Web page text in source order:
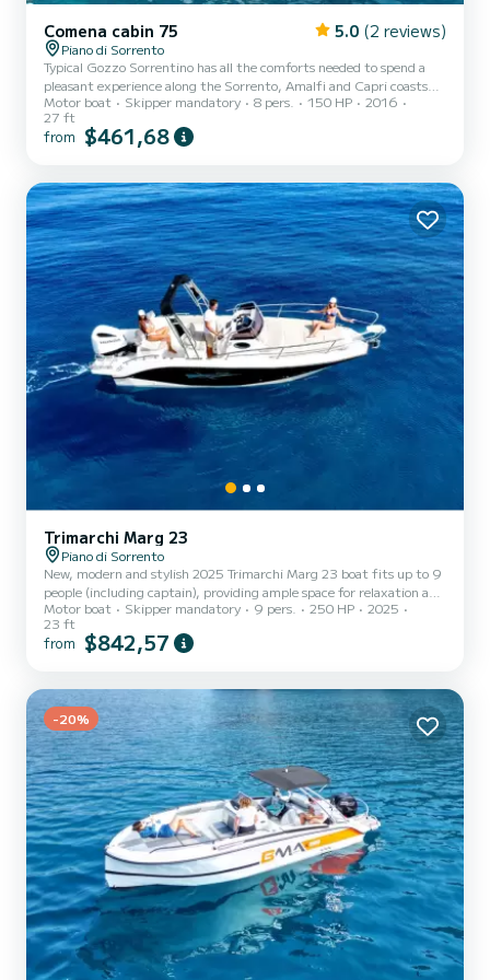
Comena cabin 75 5.0 (2 reviews)
Piano di Sorrento
Typical Gozzo Sorrentino has all the comforts needed to spend a
pleasant experience along the Sorrento, Amalfi and Capri coasts
with the all-inclusive service included in the rental price: fuel, free
bar, aperitif, snorkeling equipment etc.
Motor boat Skipper mandatory 8 pers. 150 HP
2016
27 ft
from $461,68
Trimarchi Marg 23
Piano di Sorrento
New, modern and stylish 2025 Trimarchi Marg 23 boat fits up to 9
people (including captain), providing ample space for relaxation and
enjoyment. Double cabin with separate toilet. Deck with shade and
table and seating area. Fridge and shower on board. Drinks, snacks,
towels and snorkelling equipment included. Fuel not included: 250
Motor boat Skipper mandatory 9 pers. 250 HP
2025
23 ft
from $842,57
-20%